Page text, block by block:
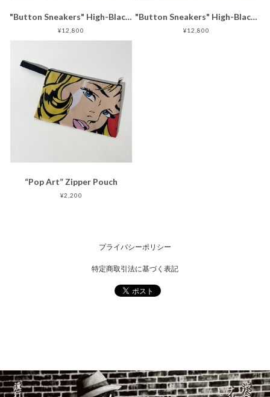
"Button Sneakers" High-Black (27.5-28.0)
¥12,800
"Button Sneakers" High-Black (28.0-28.5)
¥12,800
“Pop Art” Zipper Pouch
¥2,200
プライバシーポリシー
特定商取引法に基づく表記